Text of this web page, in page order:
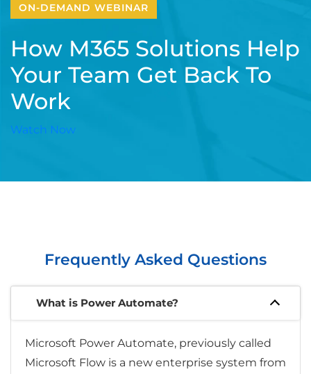
ON-DEMAND WEBINAR
How M365 Solutions Help
Your Team Get Back To
Work
Watch Now
Frequently Asked Questions
What is Power Automate?
Microsoft Power Automate, previously called
Microsoft Flow is a new enterprise system from